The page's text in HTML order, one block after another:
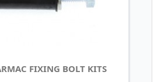
FIXING BOLT KITS